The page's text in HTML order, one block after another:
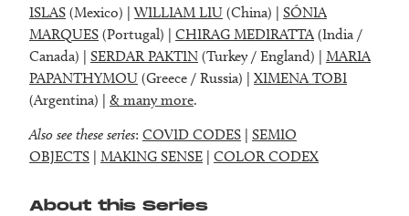
ISLAS (Mexico) | WILLIAM LIU (China) | SÓNIA
MARQUES (Portugal) | CHIRAG MEDIRATTA (India /
Canada) | SERDAR PAKTIN (Turkey / England) | MARIA
PAPANTHYMOU (Greece / Russia) | XIMENA TOBI
(Argentina) | & many more.
Also see these series: COVID CODES | SEMIO
OBJECTS | MAKING SENSE | COLOR CODEX
About this Series